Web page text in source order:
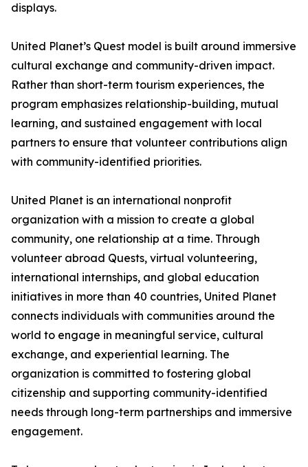
displays.
United Planet’s Quest model is built around immersive
cultural exchange and community-driven impact.
Rather than short-term tourism experiences, the
program emphasizes relationship-building, mutual
learning, and sustained engagement with local
partners to ensure that volunteer contributions align
with community-identified priorities.
United Planet is an international nonprofit
organization with a mission to create a global
community, one relationship at a time. Through
volunteer abroad Quests, virtual volunteering,
international internships, and global education
initiatives in more than 40 countries, United Planet
connects individuals with communities around the
world to engage in meaningful service, cultural
exchange, and experiential learning. The
organization is committed to fostering global
citizenship and supporting community-identified
needs through long-term partnerships and immersive
engagement.